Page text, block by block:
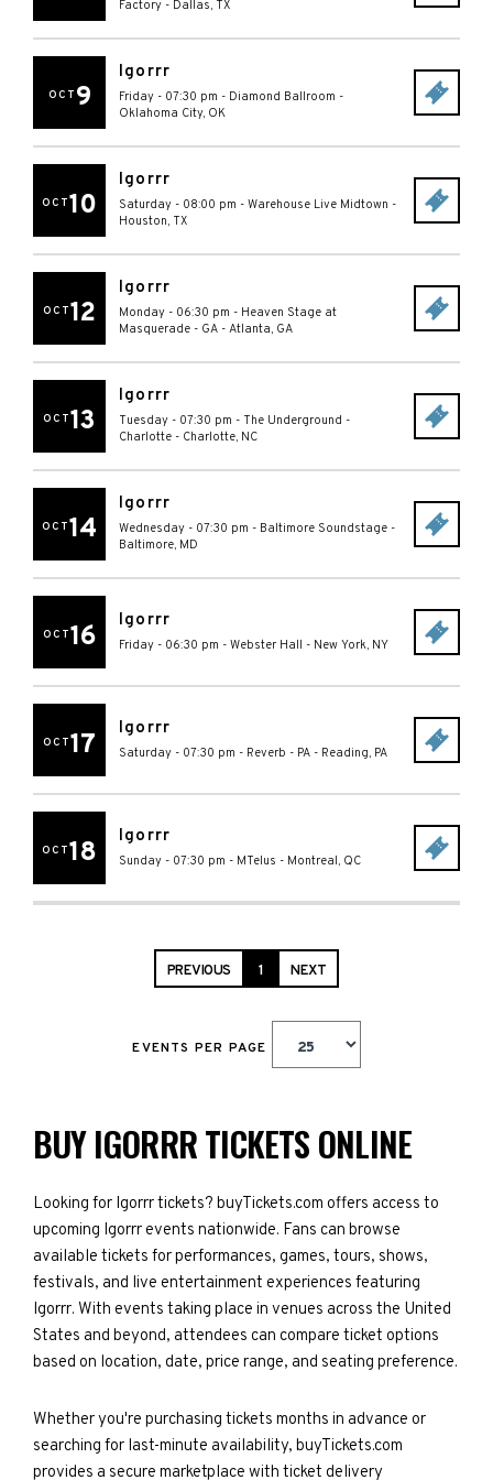
Factory - Dallas, TX
OCT 9
Igorrr
Friday - 07:30 pm - Diamond Ballroom -
Oklahoma City, OK
OCT10
Igorrr
Saturday - 08:00 pm - Warehouse Live Midtown -
Houston, TX
OCT12
Igorrr
Monday - 06:30 pm - Heaven Stage at
Masquerade - GA - Atlanta, GA
OCT13
Igorrr
Tuesday - 07:30 pm - The Underground -
Charlotte - Charlotte, NC
OCT14
Igorrr
Wednesday - 07:30 pm - Baltimore Soundstage -
Baltimore, MD
OCT16
Igorrr
Friday - 06:30 pm - Webster Hall - New York, NY
OCT17
Igorrr
Saturday - 07:30 pm - Reverb - PA - Reading, PA
OCT18
Igorrr
Sunday - 07:30 pm - MTelus - Montreal, QC
PREVIOUS 1 NEXT
EVENTS PER PAGE
BUY IGORRR TICKETS ONLINE
Looking for Igorrr tickets? buyTickets.com offers access to
upcoming Igorrr events nationwide. Fans can browse
available tickets for performances, games, tours, shows,
festivals, and live entertainment experiences featuring
Igorrr. With events taking place in venues across the United
States and beyond, attendees can compare ticket options
based on location, date, price range, and seating preference.
Whether you're purchasing tickets months in advance or
searching for last-minute availability, buyTickets.com
provides a secure marketplace with ticket delivery